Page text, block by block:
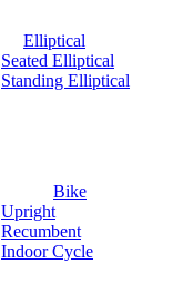
Elliptical
Seated Elliptical
Standing Elliptical
Bike
Upright
Recumbent
Indoor Cycle